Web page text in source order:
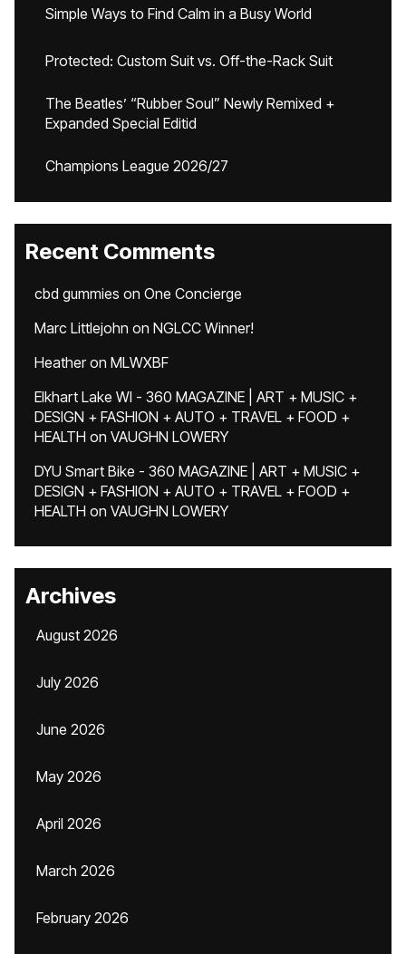
Simple Ways to Find Calm in a Busy World
Protected: Custom Suit vs. Off-the-Rack Suit
The Beatles’ “Rubber Soul” Newly Remixed +
Expanded Special Editid
Champions League 2026/27
Recent Comments
cbd gummies on One Concierge
Marc Littlejohn on NGLCC Winner!
Heatheron MLWXBF
Elkhart Lake WI - 360 MAGAZINE | ART + MUSIC +
DESIGN + FASHION + AUTO + TRAVEL + FOOD +
HEALTH on VAUGHN LOWERY
DYU Smart Bike - 360 MAGAZINE | ART + MUSIC +
DESIGN + FASHION + AUTO + TRAVEL + FOOD +
HEALTH on VAUGHN LOWERY
Archives
August 2026
July 2026
June 2026
May 2026
April 2026
March 2026
February 2026